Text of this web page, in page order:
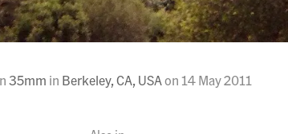
35mm in Berkeley, CA, USAon 14 May 2011